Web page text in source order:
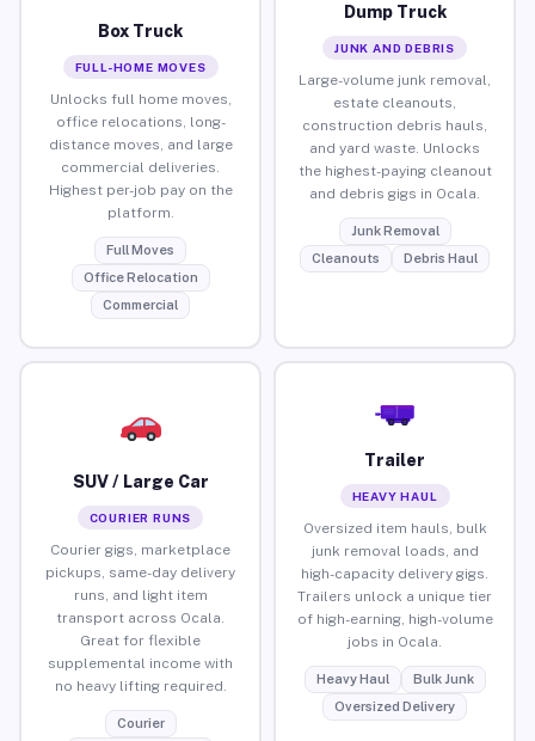
Box Truck
FULL-HOME MOVES
Unlocks full home moves,
office relocations, long-
distance moves, and large
commercial deliveries.
Highest per-job pay on the
platform.
Full Moves
Office Relocation
Commercial
Dump Truck
JUNK AND DEBRIS
Large-volume junk removal,
estate cleanouts,
construction debris hauls,
and yard waste. Unlocks
the highest-paying cleanout
and debris gigs in Ocala.
Junk Removal
Cleanouts
Debris Haul
SUV / Large Car
COURIER RUNS
Courier gigs, marketplace
pickups, same-day delivery
runs, and light item
transport across Ocala.
Great for flexible
supplemental income with
no heavy lifting required.
Courier
Trailer
HEAVY HAUL
Oversized item hauls, bulk
junk removal loads, and
high-capacity delivery gigs.
Trailers unlock a unique tier
of high-earning, high-volume
jobs in Ocala.
Heavy Haul
Bulk Junk
Oversized Delivery